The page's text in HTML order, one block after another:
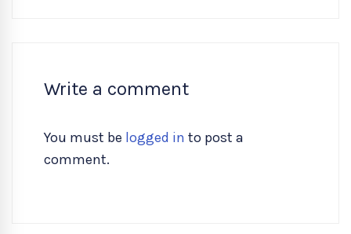
Write a comment
You must be logged in to post a
comment.